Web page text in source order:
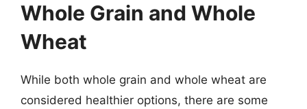
Whole Grain and Whole
Wheat
While both whole grain and whole wheat are
considered healthier options, there are some